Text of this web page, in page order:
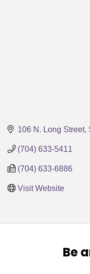
106 N. Long Street
(704) 633-5411
(704) 633-6886
Visit Website
Be